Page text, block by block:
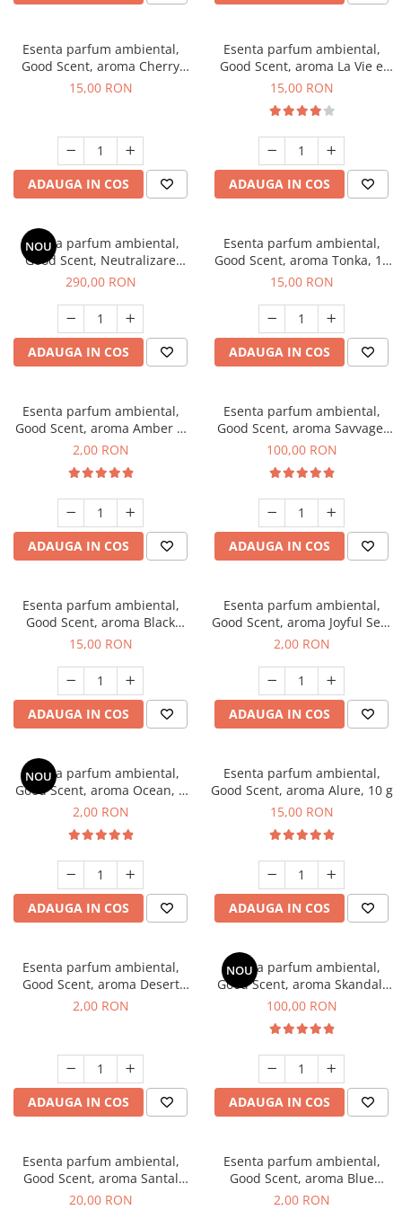
Esenta parfum ambiental,
Good Scent, aroma Cherry
Kisses, 10 g
15,00 RON
ADAUGA IN COS
Esenta parfum ambiental,
Good Scent, aroma La Vie e
Bella, 10 g
15,00 RON
ADAUGA IN COS
NOU
Esenta parfum ambiental,
Good Scent, Neutralizare
Mirosuri Air Power, 500 g
290,00 RON
ADAUGA IN COS
Esenta parfum ambiental,
Good Scent, aroma Tonka, 10
g
15,00 RON
ADAUGA IN COS
Esenta parfum ambiental,
Good Scent, aroma Amber &
White Woods, 1 g, mostra
2,00 RON
ADAUGA IN COS
Esenta parfum ambiental,
Good Scent, aroma Savvage,
100 g
100,00 RON
ADAUGA IN COS
Esenta parfum ambiental,
Good Scent, aroma Black
Orchid, 10 g
15,00 RON
ADAUGA IN COS
Esenta parfum ambiental,
Good Scent, aroma Joyful Sea,
1 g, mostra
2,00 RON
ADAUGA IN COS
NOU
Esenta parfum ambiental,
Good Scent, aroma Ocean, 1
g, mostra
2,00 RON
ADAUGA IN COS
Esenta parfum ambiental,
Good Scent, aroma Alure, 10 g
15,00 RON
ADAUGA IN COS
Esenta parfum ambiental,
Good Scent, aroma Desert
Dunes, 1 g, mostra
2,00 RON
ADAUGA IN COS
NOU
Esenta parfum ambiental,
Good Scent, aroma Skandal,
100 g
100,00 RON
ADAUGA IN COS
Esenta parfum ambiental,
Good Scent, aroma Santal
Imperial, 10 g
20,00 RON
Esenta parfum ambiental,
Good Scent, aroma Blue
Chanell, 1 g, mostra
2,00 RON